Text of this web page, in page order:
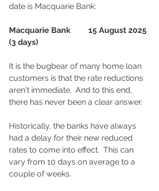
date is Macquarie Bank:
Macquarie Bank	15 August 2025
(3 days)
It is the bugbear of many home loan
customers is that the rate reductions
aren't immediate.  And to this end,
there has never been a clear answer.
Historically, the banks have always
had a delay for their new reduced
rates to come into effect.  This can
vary from 10 days on average to a
couple of weeks.